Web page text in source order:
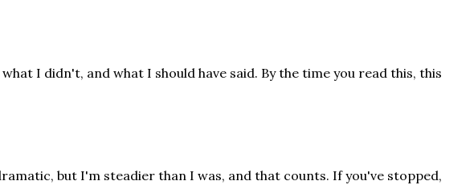
I didn't, and what I should have said. By the time you read this, this
but I'm steadier than I was, and that counts. If you've stopped,